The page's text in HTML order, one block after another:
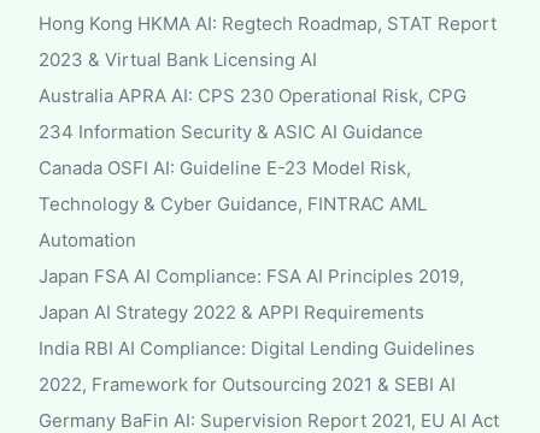
Hong Kong HKMA AI: Regtech Roadmap, STAT Report
2023 & Virtual Bank Licensing AI
Australia APRA AI: CPS 230 Operational Risk, CPG
234 Information Security & ASIC AI Guidance
Canada OSFI AI: Guideline E-23 Model Risk,
Technology & Cyber Guidance, FINTRAC AML
Automation
Japan FSA AI Compliance: FSA AI Principles 2019,
Japan AI Strategy 2022 & APPI Requirements
India RBI AI Compliance: Digital Lending Guidelines
2022, Framework for Outsourcing 2021 & SEBI AI
Germany BaFin AI: Supervision Report 2021, EU AI Act